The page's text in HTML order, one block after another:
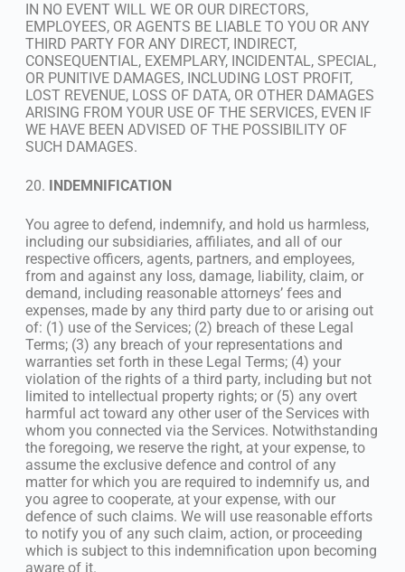
IN NO EVENT WILL WE OR OUR DIRECTORS,
EMPLOYEES, OR AGENTS BE LIABLE TO YOU OR ANY
THIRD PARTY FOR ANY DIRECT, INDIRECT,
CONSEQUENTIAL, EXEMPLARY, INCIDENTAL, SPECIAL,
OR PUNITIVE DAMAGES, INCLUDING LOST PROFIT,
LOST REVENUE, LOSS OF DATA, OR OTHER DAMAGES
ARISING FROM YOUR USE OF THE SERVICES, EVEN IF
WE HAVE BEEN ADVISED OF THE POSSIBILITY OF
SUCH DAMAGES.
20. INDEMNIFICATION
You agree to defend, indemnify, and hold us harmless,
including our subsidiaries, affiliates, and all of our
respective officers, agents, partners, and employees,
from and against any loss, damage, liability, claim, or
demand, including reasonable attorneys’ fees and
expenses, made by any third party due to or arising out
of: (1) use of the Services; (2) breach of these Legal
Terms; (3) any breach of your representations and
warranties set forth in these Legal Terms; (4) your
violation of the rights of a third party, including but not
limited to intellectual property rights; or (5) any overt
harmful act toward any other user of the Services with
whom you connected via the Services. Notwithstanding
the foregoing, we reserve the right, at your expense, to
assume the exclusive defence and control of any
matter for which you are required to indemnify us, and
you agree to cooperate, at your expense, with our
defence of such claims. We will use reasonable efforts
to notify you of any such claim, action, or proceeding
which is subject to this indemnification upon becoming
aware of it.